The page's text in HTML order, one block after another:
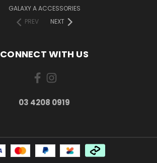
GALAXY A ACCESSORIES
PREV
NEXT
CONNECT WITH US
03 4208 0919